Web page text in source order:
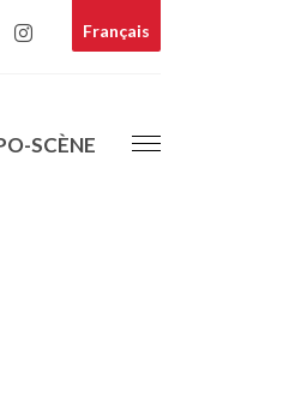
Français
SCÈNE